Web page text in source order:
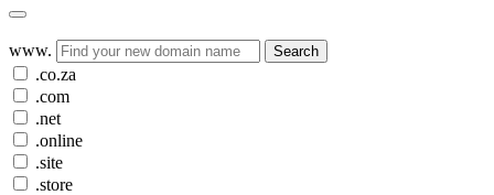
www. Search
.co.za
.com
.net
.online
.site
.store